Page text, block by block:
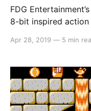
FDG
8-bit inspired
platformer, Dr.
mission is to
Apr 28, 2019 — 5 min